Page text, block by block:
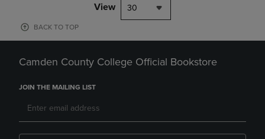
View 30
BACK TO TOP
Camden County College Official Bookstore
JOIN THE MAILING LIST